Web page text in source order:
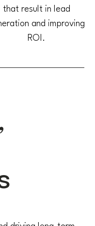
that result in lead
and improving
ROI.